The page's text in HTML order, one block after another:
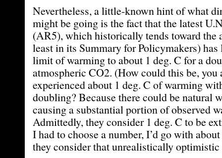
Nevertheless, a little-known hint of what
might be going is the fact that the latest
(AR5), which historically tends toward the
least in its Summary for Policymakers) has
limit of warming to about 1 deg. C for a
atmospheric CO2. (How could this be, you
experienced about 1 deg. C of warming
doubling? Because there could be natural
causing a substantial portion of observed
Admittedly, they consider 1 deg. C to be
I had to choose a number, I’d go with
they consider that unrealistically optimistic